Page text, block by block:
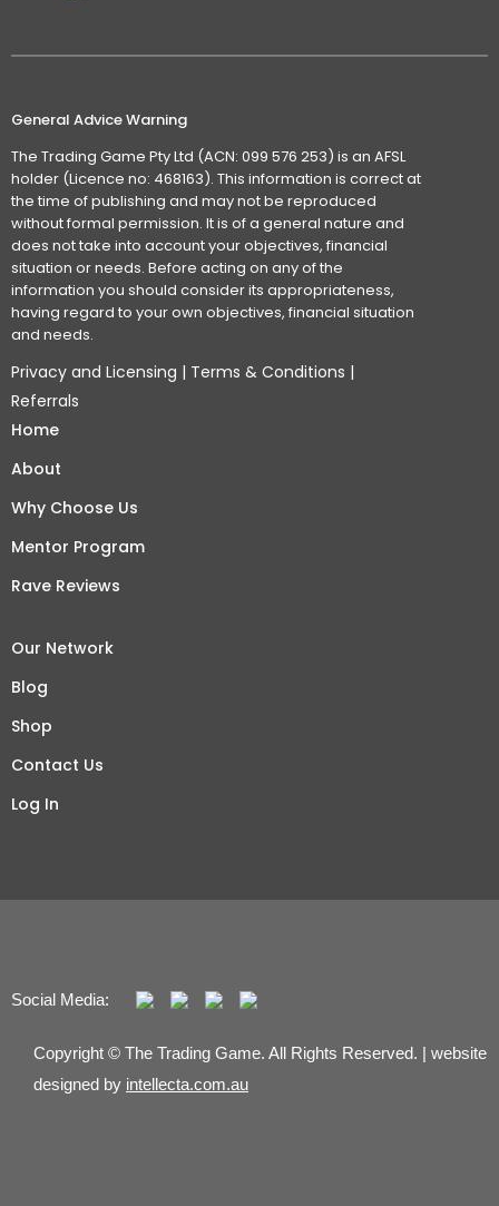
General Advice Warning
The Trading Game Pty Ltd (ACN: 099 576 253) is an AFSL
holder (Licence no: 468163). This information is correct at
the time of publishing and may not be reproduced
without formal permission. It is of a general nature and
does not take into account your objectives, financial
situation or needs. Before acting on any of the
information you should consider its appropriateness,
having regard to your own objectives, financial situation
and needs.
Privacy and Licensing | Terms & Conditions |
Referrals
Home
About
Why Choose Us
Mentor Program
Rave Reviews
Our Network
Blog
Shop
Contact Us
Log In
Social Media:
Copyright © The Trading Game. All Rights Reserved. | website
designed by intellecta.com.au